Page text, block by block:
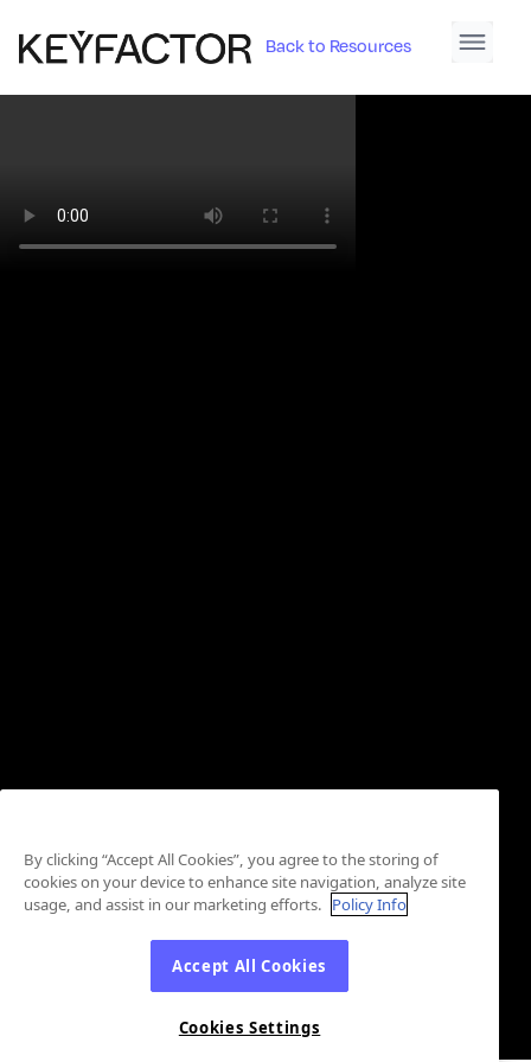
Back to Resources
By clicking “Accept All Cookies”, you agree to the storing of
cookies on your device to enhance site navigation, analyze site
usage, and assist in our marketing efforts. Policy Info
Accept All Cookies
Cookies Settings